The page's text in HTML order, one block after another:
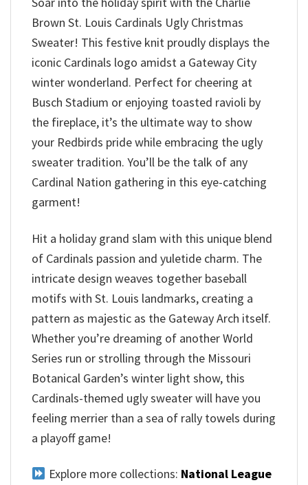
Brown St. Louis Cardinals Ugly Christmas
Sweater! This festive knit proudly displays the
iconic Cardinals logo amidst a Gateway City
winter wonderland. Perfect for cheering at
Busch Stadium or enjoying toasted ravioli by
the fireplace, it’s the ultimate way to show
your Redbirds pride while embracing the ugly
sweater tradition. You’ll be the talk of any
Cardinal Nation gathering in this eye-catching
garment!
Hit a holiday grand slam with this unique blend
of Cardinals passion and yuletide charm. The
intricate design weaves together baseball
motifs with St. Louis landmarks, creating a
pattern as majestic as the Gateway Arch itself.
Whether you’re dreaming of another World
Series run or strolling through the Missouri
Botanical Garden’s winter light show, this
Cardinals-themed ugly sweater will have you
feeling merrier than a sea of rally towels during
a playoff game!
Explore more collections: National League